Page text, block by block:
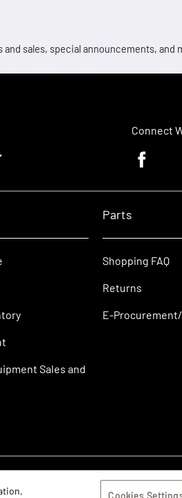
sales, special announcements, and
Connect
Sales and
Parts
Shopping FAQ
Returns
E-
Cookies